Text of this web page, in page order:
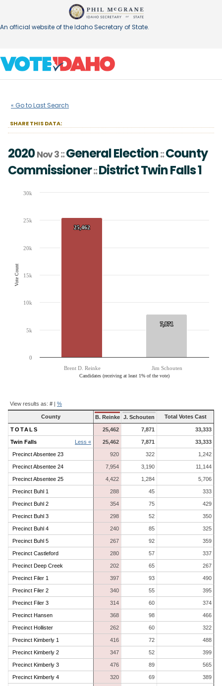
An official website of the Idaho Secretary of State.
2020Nov 3::General Election
« Go to Last Search
SHARE THIS DATA:
2020 Nov 3::General Election::County
Commissioner::DistrictTwin Falls 1
Chart
The chart has 1 X axis displaying Candidates (receiving at least 1% of
The chart has 1 Y axis displaying Vote Count. Data ranges from 7871
Candidates (receiving at least 1% of the vote)
Vote Count
25,462
25,462
7,871
7,871
Brent D. Reinke Jim Schouten
0
5k
10k
15k
20k
25k
30k
Contest
Results
View results as: # | %
County B. Reinke J. Schouten Total Votes Cast
TOTALS 25,462 7,871 33,333
Twin Falls Less « 25,462 7,871 33,333
Precinct Absentee 23 920 322 1,242
Precinct Absentee 24 7,954 3,190 11,144
Precinct Absentee 25 4,422 1,284 5,706
Precinct Buhl 1 288 45 333
Precinct Buhl 2 354 75 429
Precinct Buhl 3 298 52 350
Precinct Buhl 4 240 85 325
Precinct Buhl 5 267 92 359
Precinct Castleford 280 57 337
Precinct Deep Creek 202 65 267
Precinct Filer 1 397 93 490
Precinct Filer 2 340 55 395
Precinct Filer 3 314 60 374
Precinct Hansen 368 98 466
Precinct Hollister 262 60 322
Precinct Kimberly 1 416 72 488
Precinct Kimberly 2 347 52 399
Precinct Kimberly 3 476 89 565
Precinct Kimberly 4 320 69 389